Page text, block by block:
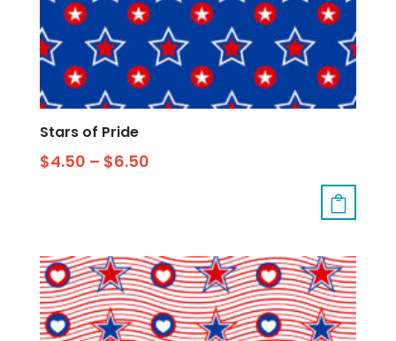
Stars of Pride
$4.50 – $6.50